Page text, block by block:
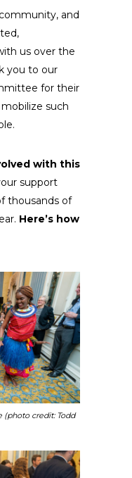
and
us over the
you to our
for their
such
with this
support
thousands of
Here’s how
(photo credit: Todd